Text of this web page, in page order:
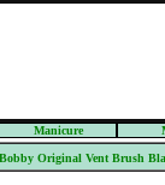
Manicure
Bobby Original Vent Brush